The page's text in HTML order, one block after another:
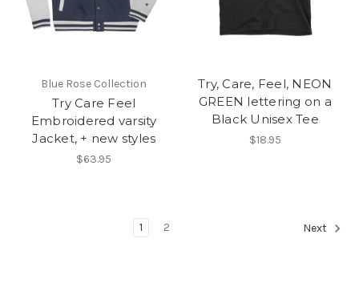
Blue Rose Collection
Try Care Feel
Embroidered varsity
Jacket, + new styles
$63.95
Try, Care, Feel, NEON
GREEN lettering on a
Black Unisex Tee
$18.95
1 2 Next